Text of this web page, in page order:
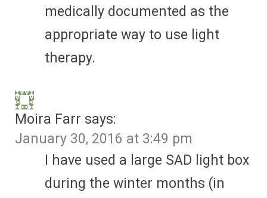
medically documented as the
appropriate way to use light
therapy.
Moira Farr says:
January 30, 2016 at 3:49 pm
I have used a large SAD light box
during the winter months (in